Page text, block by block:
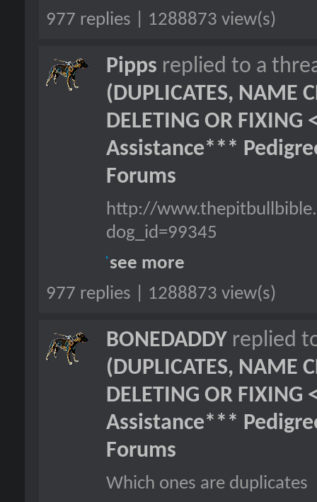
977 replies | 1288873 view(s)
Pipps replied to a
(DUPLICATES, NAME
DELETING OR FIXING
Assistance***
Forums
http://
dog_id=99345
see more
977 replies | 1288873 view(s)
BONEDADDY replied
(DUPLICATES, NAME
DELETING OR FIXING
Assistance***
Forums
Which ones are duplicates